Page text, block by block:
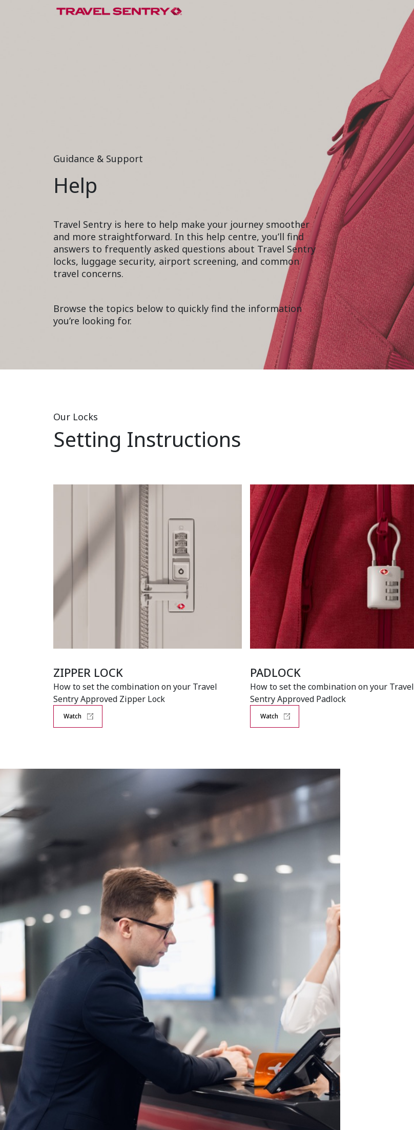
Guidance & Support
Help
Travel Sentry is here to help make your journey smoother
and more straightforward. In this help centre, you’ll find
answers to frequently asked questions about Travel Sentry
locks, luggage security, airport screening, and common
travel concerns.
Browse the topics below to quickly find the information
you’re looking for.
Our Locks
Setting Instructions
ZIPPER LOCK
How to set the combination on your Travel
Sentry Approved Zipper Lock
Watch
PADLOCK
How to set the combination on your Travel
Sentry Approved Padlock
Watch